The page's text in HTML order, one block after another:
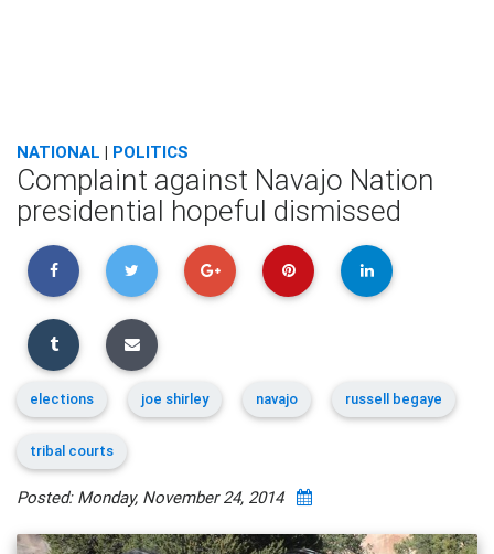
NATIONAL | POLITICS
Complaint against Navajo Nation
presidential hopeful dismissed
elections joe shirley navajo russell begaye
tribal courts
Posted: Monday, November 24, 2014